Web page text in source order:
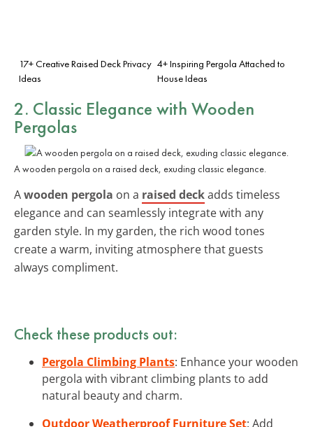
17+ Creative Raised Deck Privacy
Ideas
4+ Inspiring Pergola Attached to
House Ideas
2. Classic Elegance with Wooden
Pergolas
A wooden pergola on a raised deck, exuding classic elegance.
Awooden pergola on a raised deckadds timeless
elegance and can seamlessly integrate with any
garden style. In my garden, the rich wood tones
create a warm, inviting atmosphere that guests
always compliment.
Check these products out:
Pergola Climbing Plants: Enhance your wooden
pergola with vibrant climbing plants to add
natural beauty and charm.
Outdoor Weatherproof Furniture Set: Add